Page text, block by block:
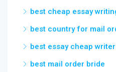
best cheap essay
best country for mail
best essay cheap writer
best mail order bride